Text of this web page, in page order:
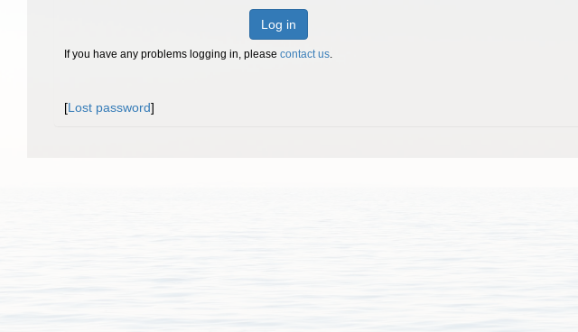
Log in
If you have any problems logging in, please contact us.
[Lost password]